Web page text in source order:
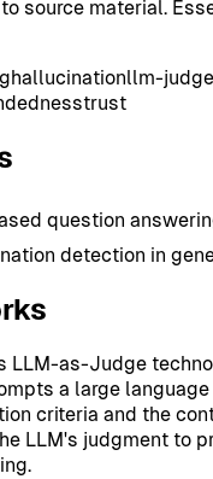
source material.
hallucinationllm-judge
trust
question
detection in
LLM-as-Judge
a large
criteria and the
LLM's judgment to